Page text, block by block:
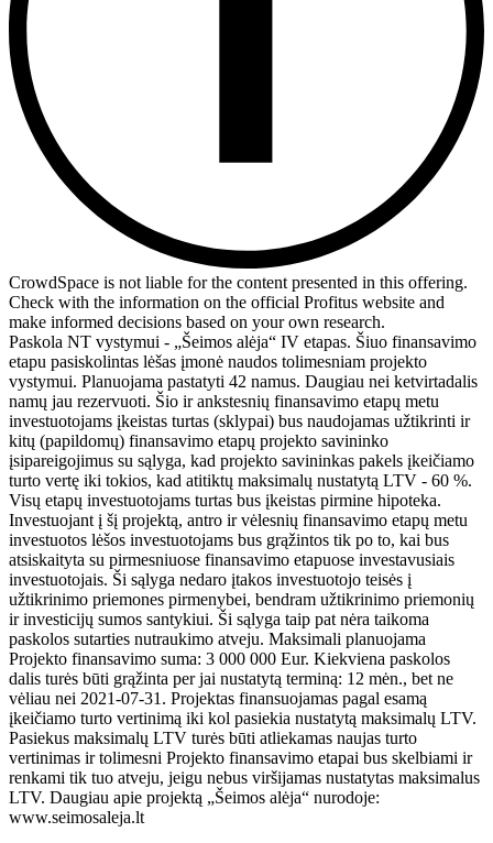
CrowdSpace is not liable for the content presented in this offering.
Check with the information on the official Profitus website and
make informed decisions based on your own research.
Paskola NT vystymui - „Šeimos alėja“ IV etapas. Šiuo finansavimo
etapu pasiskolintas lėšas įmonė naudos tolimesniam projekto
vystymui. Planuojama pastatyti 42 namus. Daugiau nei ketvirtadalis
namų jau rezervuoti. Šio ir ankstesnių finansavimo etapų metu
investuotojams įkeistas turtas (sklypai) bus naudojamas užtikrinti ir
kitų (papildomų) finansavimo etapų projekto savininko
įsipareigojimus su sąlyga, kad projekto savininkas pakels įkeičiamo
turto vertę iki tokios, kad atitiktų maksimalų nustatytą LTV - 60 %.
Visų etapų investuotojams turtas bus įkeistas pirmine hipoteka.
Investuojant į šį projektą, antro ir vėlesnių finansavimo etapų metu
investuotos lėšos investuotojams bus grąžintos tik po to, kai bus
atsiskaityta su pirmesniuose finansavimo etapuose investavusiais
investuotojais. Ši sąlyga nedaro įtakos investuotojo teisės į
užtikrinimo priemones pirmenybei, bendram užtikrinimo priemonių
ir investicijų sumos santykiui. Ši sąlyga taip pat nėra taikoma
paskolos sutarties nutraukimo atveju. Maksimali planuojama
Projekto finansavimo suma: 3 000 000 Eur. Kiekviena paskolos
dalis turės būti grąžinta per jai nustatytą terminą: 12 mėn., bet ne
vėliau nei 2021-07-31. Projektas finansuojamas pagal esamą
įkeičiamo turto vertinimą iki kol pasiekia nustatytą maksimalų LTV.
Pasiekus maksimalų LTV turės būti atliekamas naujas turto
vertinimas ir tolimesni Projekto finansavimo etapai bus skelbiami ir
renkami tik tuo atveju, jeigu nebus viršijamas nustatytas maksimalus
LTV. Daugiau apie projektą „Šeimos alėja“ nurodoje:
www.seimosaleja.lt